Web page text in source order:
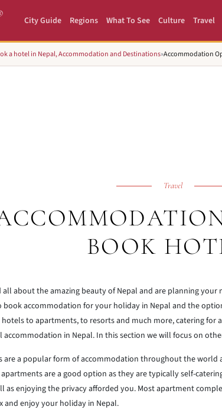
City Guide Regions What To See Culture Travel
a hotel in Nepal, Accommodation and Destinations»Accommodation
Travel
BOOK
all about the amazing beauty of Nepal and are planning your
book accommodation for your holiday in Nepal and the
to apartments, to resorts and much more, catering for
in Nepal. In this section we will focus on
are a popular form of accommodation throughout the world
are a good option as they are typically self-
as enjoying the privacy afforded you. Most apartment
and enjoy your holiday in Nepal.